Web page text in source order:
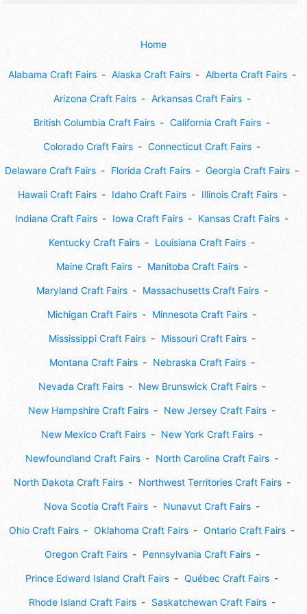
Home
Alabama Craft Fairs Alaska Craft Fairs Alberta Craft Fairs
Arizona Craft Fairs Arkansas Craft Fairs
British Columbia Craft Fairs California Craft Fairs
Colorado Craft Fairs Connecticut Craft Fairs
Delaware Craft Fairs Florida Craft Fairs Georgia Craft Fairs
Hawaii Craft Fairs Idaho Craft Fairs Illinois Craft Fairs
Indiana Craft Fairs Iowa Craft Fairs Kansas Craft Fairs
Kentucky Craft Fairs Louisiana Craft Fairs
Maine Craft Fairs Manitoba Craft Fairs
Maryland Craft Fairs Massachusetts Craft Fairs
Michigan Craft Fairs Minnesota Craft Fairs
Mississippi Craft Fairs Missouri Craft Fairs
Montana Craft Fairs Nebraska Craft Fairs
Nevada Craft Fairs New Brunswick Craft Fairs
New Hampshire Craft Fairs New Jersey Craft Fairs
New Mexico Craft Fairs New York Craft Fairs
Newfoundland Craft Fairs North Carolina Craft Fairs
North Dakota Craft Fairs Northwest Territories Craft Fairs
Nova Scotia Craft Fairs Nunavut Craft Fairs
Ohio Craft Fairs Oklahoma Craft Fairs Ontario Craft Fairs
Oregon Craft Fairs Pennsylvania Craft Fairs
Prince Edward Island Craft Fairs Québec Craft Fairs
Rhode Island Craft Fairs Saskatchewan Craft Fairs